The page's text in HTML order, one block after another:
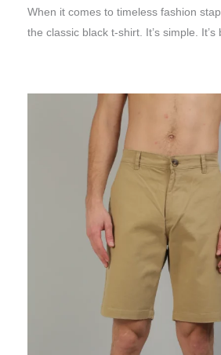
When it comes to timeless fashion
the classic black t-shirt. It’s simple.